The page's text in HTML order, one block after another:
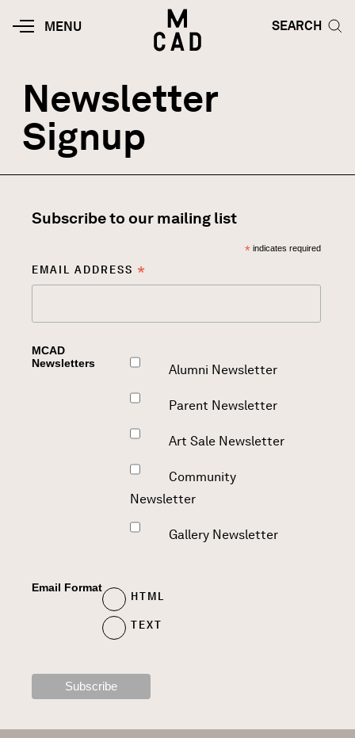
MOBILE
MENU
HOME | MINNEAPOLIS COLLEGE
SEARCH
SEARCH
Newsletter
Signup
Subscribe to our mailing list
*indicates required
EMAIL ADDRESS *
MCAD
Newsletters
Alumni Newsletter
Parent Newsletter
Art Sale Newsletter
Community
Newsletter
Gallery Newsletter
Email Format
HTML
TEXT